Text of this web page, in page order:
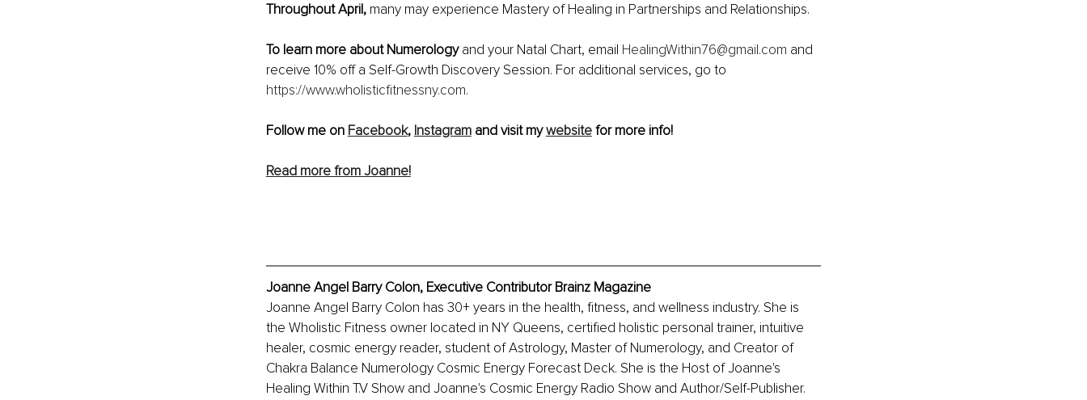
Throughout April, many may experience Mastery of Healing in Partnerships and Relationships.
To learn more about Numerology and your Natal Chart, email HealingWithin76@gmail.com and
receive 10% off a Self-Growth Discovery Session. For additional services, go to
https://www.wholisticfitnessny.com.
Follow me on Facebook, Instagram and visit my website for more info!
Read more from Joanne!
Joanne Angel Barry Colon, Executive Contributor Brainz Magazine
Joanne Angel Barry Colon has 30+ years in the health, fitness, and wellness industry. She is
the Wholistic Fitness owner located in NY Queens, certified holistic personal trainer, intuitive
healer, cosmic energy reader, student of Astrology, Master of Numerology, and Creator of
Chakra Balance Numerology Cosmic Energy Forecast Deck. She is the Host of Joanne's
Healing Within T.V Show and Joanne's Cosmic Energy Radio Show and Author/Self-Publisher.